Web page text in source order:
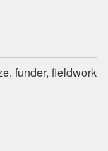
funder, fieldwork